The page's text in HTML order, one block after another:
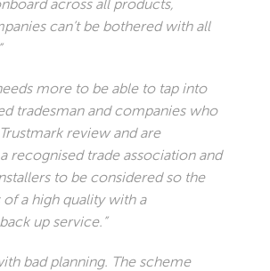
across all products,
can’t be bothered with all
more to be able to tap into
tradesman and companies who
review and are
recognised trade association and
to be considered so the
a high quality with a
up service.”
bad planning. The scheme